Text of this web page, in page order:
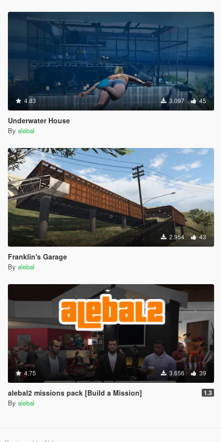
Michael Day Missions Pack
Trevor Day Missions pack
**********************************************
Create maps and scripts for this game is a big work and take a
lot of time !! So if you like my uploads and want to encourage
me, you can donate by the way of paypal by clicking under my
nickname
4.83 3.097 45
Underwater House
By alebal
2.954 43
Franklin's Garage
By alebal
4.75 3.656 39
alebal2 missions pack [Build a Mission] 1.3
By alebal